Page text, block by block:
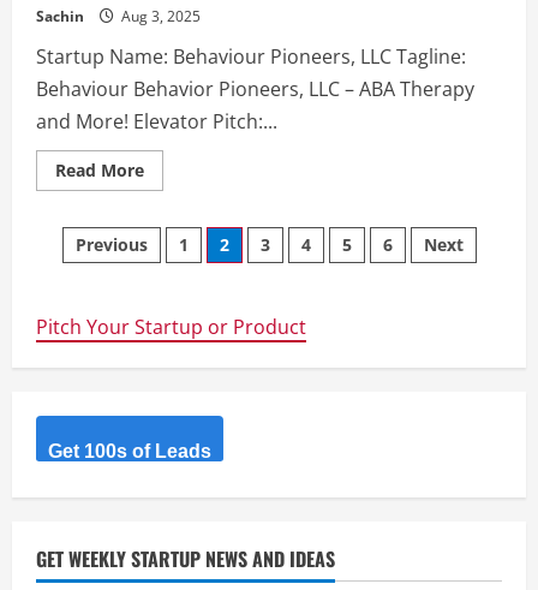
creates
the
path
of
online
business
according
to
clients
wants
and
needs.
Sachin Aug 3, 2025
Startup Name: Behaviour Pioneers, LLC Tagline:
Behaviour Behavior Pioneers, LLC – ABA Therapy
and More! Elevator Pitch:...
Read MoreRead
more
Pioneers,
LLC
–
and
More!
Posts
Previous 1 2 3 4 5 6 Next
Pitch Your Startup or Product
Get 100s of Leads
GET WEEKLY STARTUP NEWS AND IDEAS